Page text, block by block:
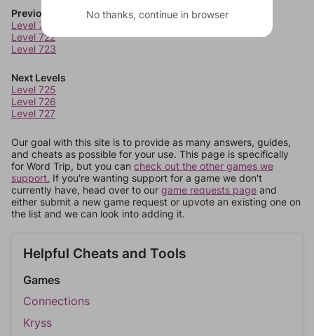
Previous Levels
Level 721
Level 722
Level 723
Next Levels
Level 725
Level 726
Level 727
Our goal with this site is to provide as many answers, guides,
and cheats as possible for your use. This page is specifically
for Word Trip, but you can check out the other games we
support. If you're wanting support for a game we don't
currently have, head over to our game requests page and
either submit a new game request or upvote an existing one on
the list and we can look into adding it.
Helpful Cheats and Tools
Games
Connections
Kryss
No thanks, continue in browser